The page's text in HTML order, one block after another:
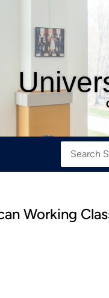
Working